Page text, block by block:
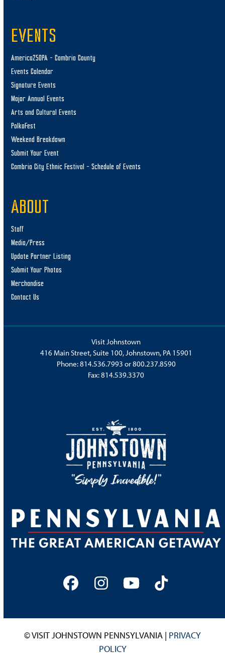
EVENTS
America250PA – Cambria County
Events Calendar
Signature Events
Major Annual Events
Arts and Cultural Events
PolkaFest
Weekend Breakdown
Submit Your Event
Cambria City Ethnic Festival – Schedule of Events
ABOUT
Staff
Media/Press
Update Partner Listing
Submit Your Photos
Merchandise
Contact Us
Visit Johnstown
416 Main Street, Suite 100, Johnstown, PA 15901
Phone:814.536.7993 or800.237.8590
Fax: 814.539.3370
FacebookInstagram
YouTubeTiktok
© VISIT JOHNSTOWN PENNSYLVANIA | PRIVACY
POLICY